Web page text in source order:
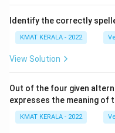
Identify the correctly
KMAT KERALA - 2022
View Solution
Out of the four given
expresses the meaning of
KMAT KERALA - 2022